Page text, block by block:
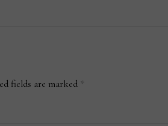
fields are marked *